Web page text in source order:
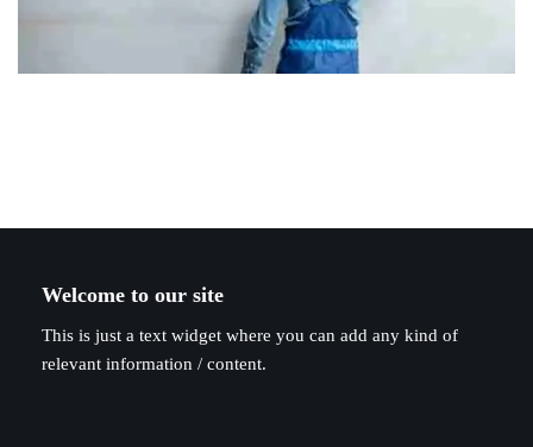
Welcome to our site
This is just a text widget where you can add any kind of
relevant information / content.